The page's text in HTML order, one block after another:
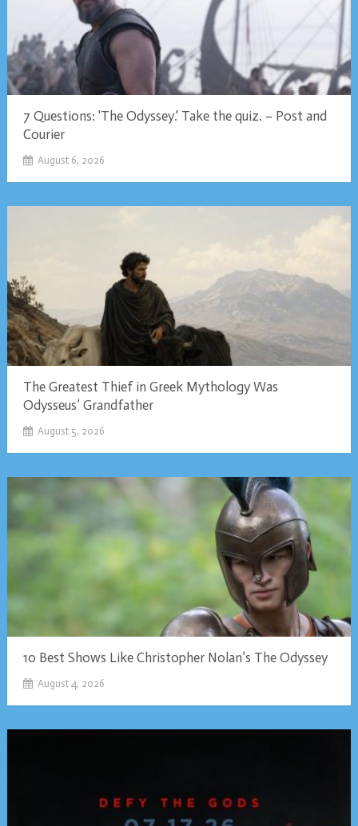
7 Questions: 'The Odyssey.' Take the quiz. – Post and
Courier
August 6, 2026
The Greatest Thief in Greek Mythology Was
Odysseus’ Grandfather
August 5, 2026
10 Best Shows Like Christopher Nolan’s The Odyssey
August 4, 2026